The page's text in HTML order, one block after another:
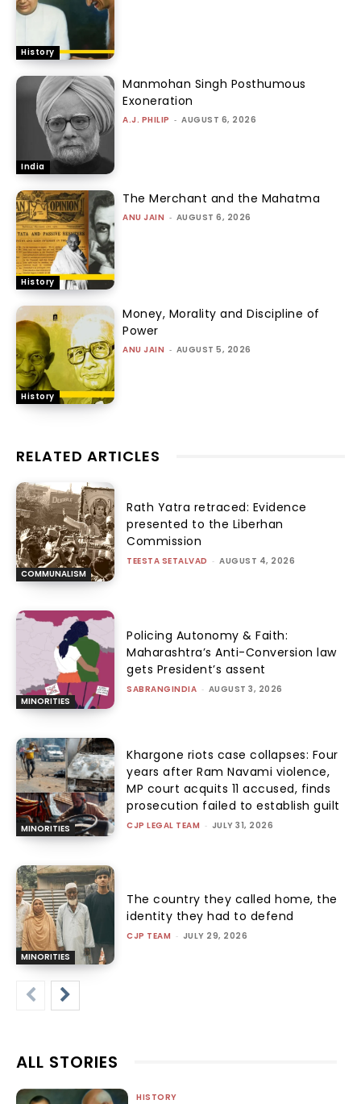
History
India
Manmohan Singh Posthumous
Exoneration
A.J. PHILIP - AUGUST 6, 2026
History
The Merchant and the Mahatma
ANU JAIN - AUGUST 6, 2026
History
Money, Morality and Discipline of
Power
ANU JAIN - AUGUST 5, 2026
RELATED ARTICLES
COMMUNALISM
Rath Yatra retraced: Evidence
presented to the Liberhan
Commission
TEESTA SETALVAD - AUGUST 4, 2026
MINORITIES
Policing Autonomy & Faith:
Maharashtra’s Anti-Conversion law
gets President’s assent
SABRANGINDIA - AUGUST 3, 2026
MINORITIES
Khargone riots case collapses: Four
years after Ram Navami violence,
MP court acquits 11 accused, finds
prosecution failed to establish guilt
CJP LEGAL TEAM - JULY 31, 2026
MINORITIES
The country they called home, the
identity they had to defend
CJP TEAM - JULY 29, 2026
ALL STORIES
HISTORY